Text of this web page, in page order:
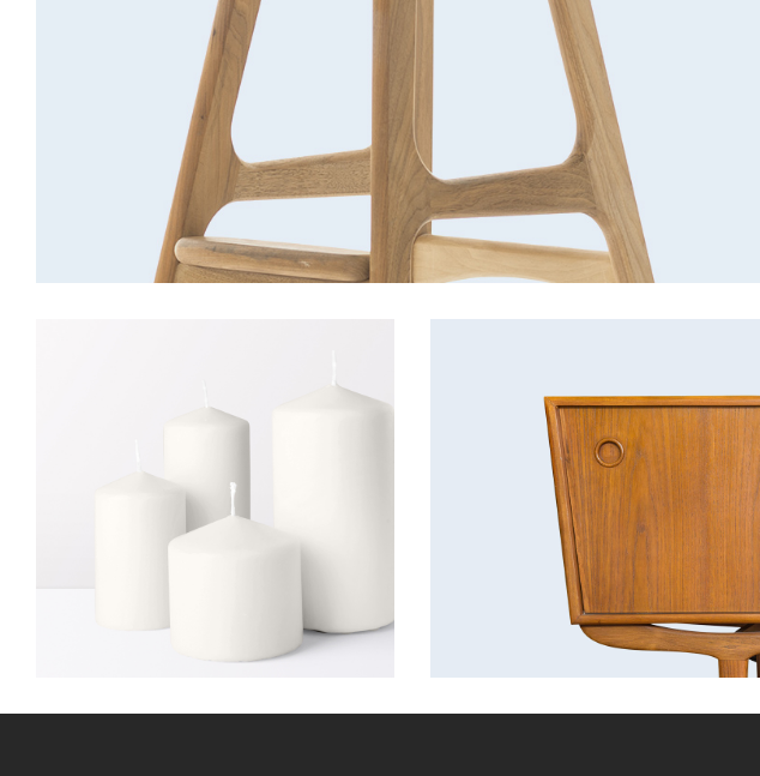
Candles
Lightning
Cabinet
Decoration Discount
Furniture
Lightning